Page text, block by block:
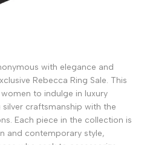
with elegance and
Rebecca Ring Sale. This
to indulge in luxury
craftsmanship with the
Each piece in the collection is
and contemporary style,